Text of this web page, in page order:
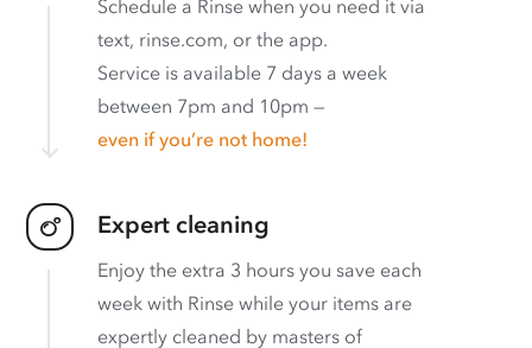
Schedule a Rinse when you need it via
text, rinse.com, or the app.
Service is available 7 days a week
between 7pm and 10pm —
even if you’re not home!
Expert cleaning
Enjoy the extra 3 hours you save each
week with Rinse while your items are
expertly cleaned by masters of